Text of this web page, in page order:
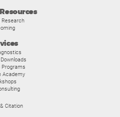
Research
Programs
Academy
Citation